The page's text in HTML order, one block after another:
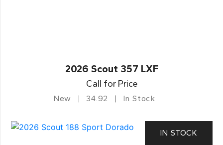
2026 Scout 357 LXF
Call for Price
New 34.92 In Stock
IN STOCK